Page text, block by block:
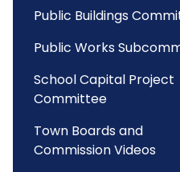
Public Buildings
Public Works
School Capital Project
Committee
Town Boards and
Commission Videos